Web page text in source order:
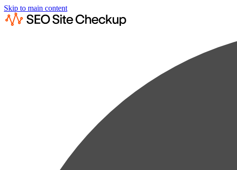
Skip to main content